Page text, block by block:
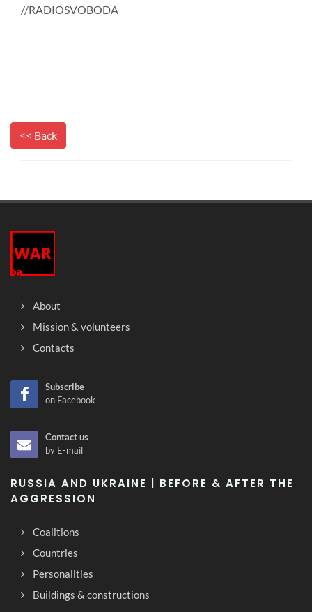
//RADIOSVOBODA
<< Back
About
Mission & volunteers
Contacts
Subscribe
on Facebook
Contact us
by E-mail
RUSSIA AND UKRAINE | BEFORE & AFTER THE
AGGRESSION
Coalitions
Countries
Personalities
Buildings & constructions